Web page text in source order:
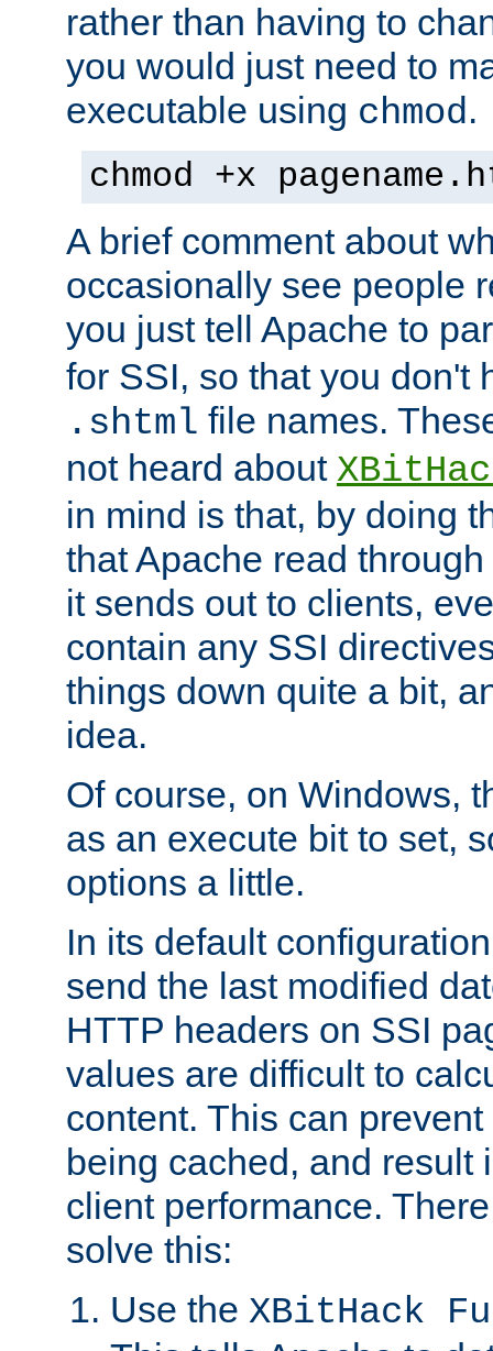
rather than having to
you would just need to
executable using chmod.
chmod +x
A brief comment about
occasionally see people
you just tell Apache to
for SSI, so that you don't
.shtml file names.
not heard about
in mind is that, by doing
that Apache read
it sends out to clients,
contain any SSI
things down quite a bit,
idea.
Of course, on Windows,
as an execute bit to set,
options a little.
In its default
send the last modified
HTTP headers on SSI
values are difficult to
content. This can
being cached, and result
client performance.
solve this:
Use the XBitHack